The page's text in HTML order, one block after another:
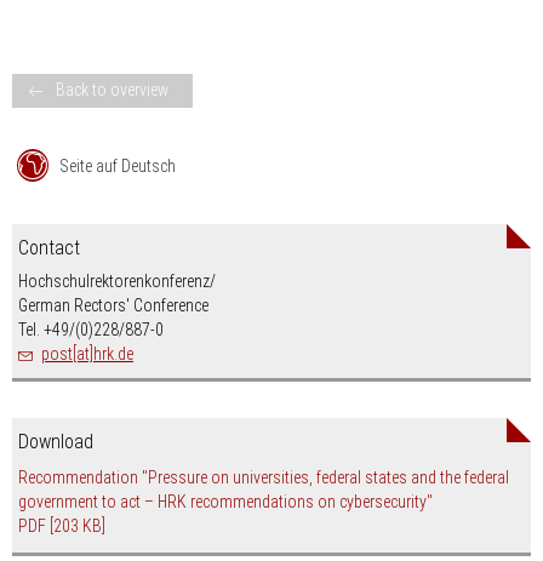
Back to overview
Seite auf Deutsch
Contact
Hochschulrektorenkonferenz/
German Rectors' Conference
Tel. +49/(0)228/887-0
post[at]hrk.de
Download
Recommendation "Pressure on universities, federal states and the federal
government to act – HRK recommendations on cybersecurity"
PDF [203 KB]